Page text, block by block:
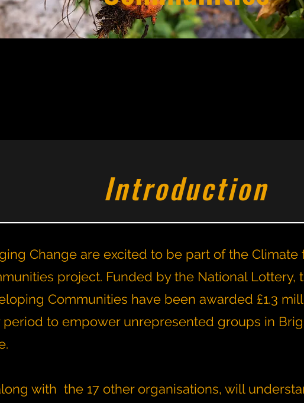
Introduction
Change are excited to be part of the Climate
project. Funded by the National Lottery,
Communities have been awarded £1.3
period to empower unrepresented groups in
with the 17 other organisations, will